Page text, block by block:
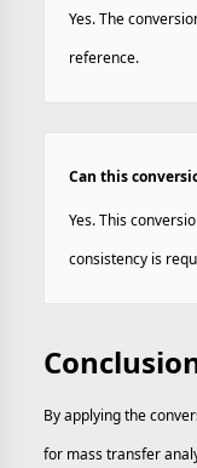
Yes. The
reference.
Can this
Yes. This
consistency is
By applying the
for mass transfer